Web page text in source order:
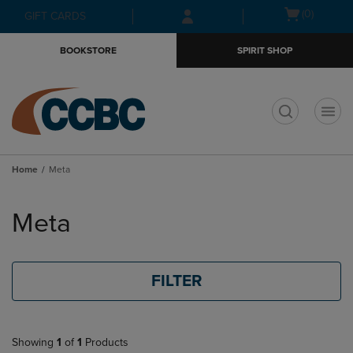
Skip
to
Skip
to
menu
GIFT CARDS
Open(0)
BOOKSTORE SPIRIT SHOP
Home Meta
products
Meta
FILTER
Showing 1 of 1 Products